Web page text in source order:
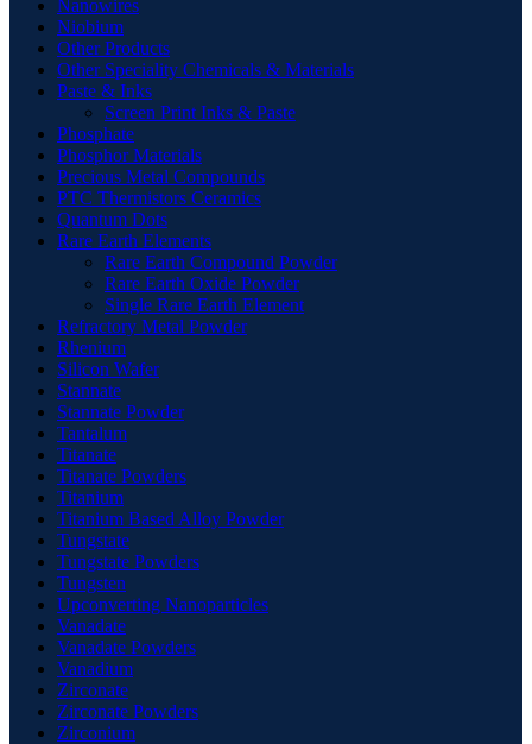
Nanowires
Niobium
Other Products
Other Speciality Chemicals & Materials
Paste & Inks
Screen Print Inks & Paste
Phosphate
Phosphor Materials
Precious Metal Compounds
PTC Thermistors Ceramics
Quantum Dots
Rare Earth Elements
Rare Earth Compound Powder
Rare Earth Oxide Powder
Single Rare Earth Element
Refractory Metal Powder
Rhenium
Silicon Wafer
Stannate
Stannate Powder
Tantalum
Titanate
Titanate Powders
Titanium
Titanium Based Alloy Powder
Tungstate
Tungstate Powders
Tungsten
Upconverting Nanoparticles
Vanadate
Vanadate Powders
Vanadium
Zirconate
Zirconate Powders
Zirconium